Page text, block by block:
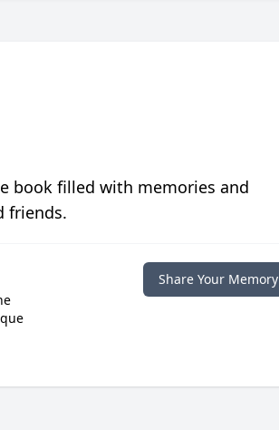
book filled with memories and
friends.
Share Your Memory